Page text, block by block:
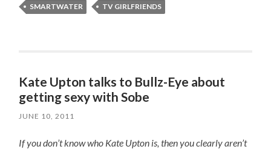
SMARTWATER
TV GIRLFRIENDS
Kate Upton talks to Bullz-Eye about
getting sexy with Sobe
JUNE 10, 2011
If you don’t know who Kate Upton is, then you clearly aren’t